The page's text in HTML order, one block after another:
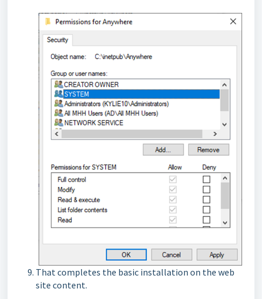
That completes the basic installation on the web
site content.